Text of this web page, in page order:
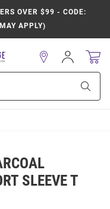
OVER $99 - CODE:
APPLY)
Sign
In
SLEEVE T